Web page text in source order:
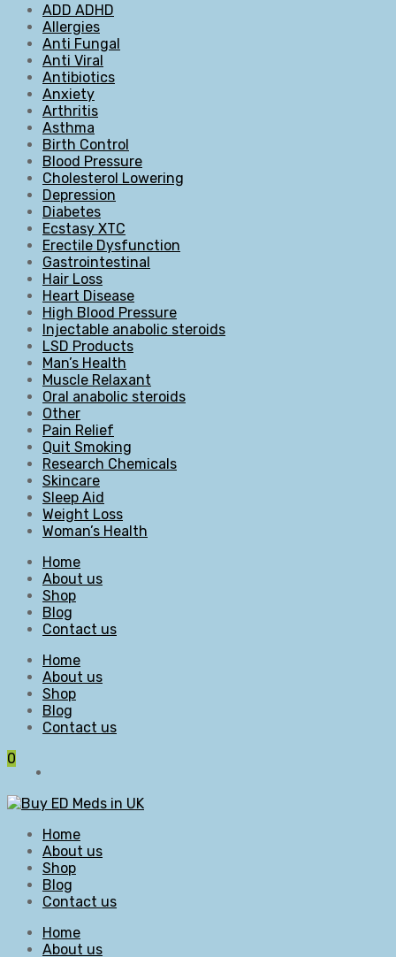
ADD ADHD
Allergies
Anti Fungal
Anti Viral
Antibiotics
Anxiety
Arthritis
Asthma
Birth Control
Blood Pressure
Cholesterol Lowering
Depression
Diabetes
Ecstasy XTC
Erectile Dysfunction
Gastrointestinal
Hair Loss
Heart Disease
High Blood Pressure
Injectable anabolic steroids
LSD Products
Man’s Health
Muscle Relaxant
Oral anabolic steroids
Other
Pain Relief
Quit Smoking
Research Chemicals
Skincare
Sleep Aid
Weight Loss
Woman’s Health
Home
About us
Shop
Blog
Contact us
Home
About us
Shop
Blog
Contact us
0
Home
About us
Shop
Blog
Contact us
Home
About us